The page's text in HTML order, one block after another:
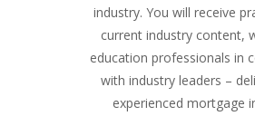
industry. You will receive
current industry content,
education professionals in
with industry leaders –
experienced mortgage